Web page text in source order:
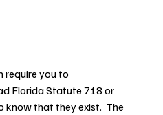
require you to
Florida Statute 718 or
know that they exist.  The